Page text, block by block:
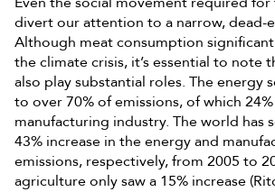
divert our attention to a narrow, dead-
Although meat consumption
the climate crisis, it’s essential to note
also play substantial roles. The energy
to over 70% of emissions, of which
manufacturing industry. The world has
43% increase in the energy and
emissions, respectively, from 2005 to
agriculture only saw a 15% increase